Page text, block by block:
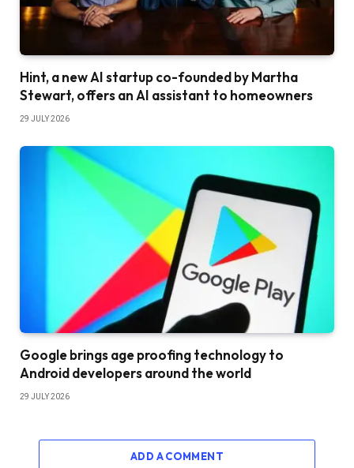
Hint, a new AI startup co-founded by Martha
Stewart, offers an AI assistant to homeowners
29 JULY 2026
Google brings age proofing technology to
Android developers around the world
29 JULY 2026
ADD A COMMENT